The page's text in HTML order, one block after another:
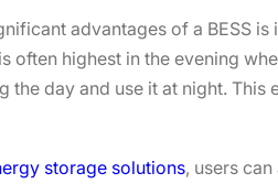
advantages of a BESS
often highest in the evening
the day and use it at night.
storage solutions, users